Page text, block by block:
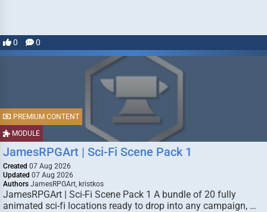
0 0
MODULE
PREMIUM CONTENT
JamesRPGArt | Sci-Fi Scene Pack 1
Created 07 Aug 2026
Updated 07 Aug 2026
Authors JamesRPGArt, kristkos
JamesRPGArt | Sci-Fi Scene Pack 1 A bundle of 20 fully
animated sci-fi locations ready to drop into any campaign, …